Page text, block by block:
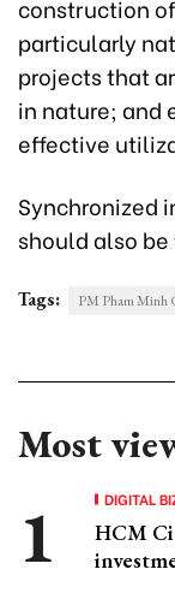
construction
particularly
projects that
in nature; and
effective
Synchronized
should also
Tags: PM Pham Minh
Most
DIGITAL
HCM